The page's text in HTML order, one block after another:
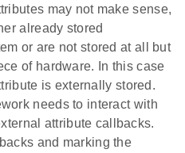
may not make sense,
already stored
or are not stored at all but
of hardware. In this case
is externally stored.
needs to interact with
attribute callbacks.
and marking the